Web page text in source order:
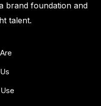
brand foundation and
talent.